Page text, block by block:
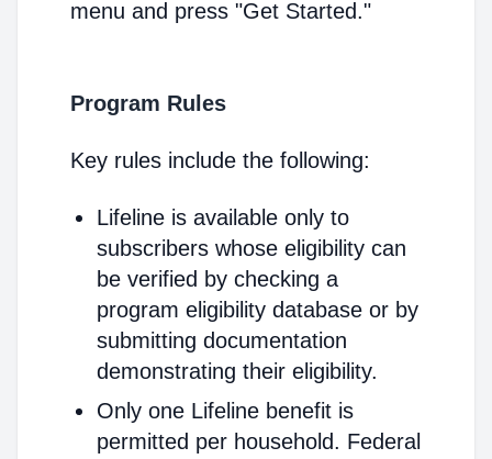
menu and press "Get Started."
Program Rules
Key rules include the following:
Lifeline is available only to
subscribers whose eligibility can
be verified by checking a
program eligibility database or by
submitting documentation
demonstrating their eligibility.
Only one Lifeline benefit is
permitted per household. Federal